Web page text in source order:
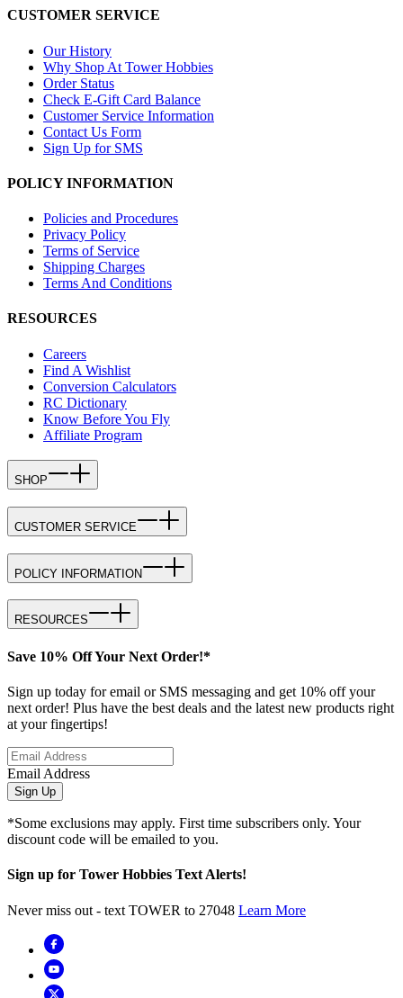
CUSTOMER SERVICE
Our History
Why Shop At Tower Hobbies
Order Status
Check E-Gift Card Balance
Customer Service Information
Contact Us Form
Sign Up for SMS
POLICY INFORMATION
Policies and Procedures
Privacy Policy
Terms of Service
Shipping Charges
Terms And Conditions
RESOURCES
Careers
Find A Wishlist
Conversion Calculators
RC Dictionary
Know Before You Fly
Affiliate Program
SHOP
CUSTOMER SERVICE
POLICY INFORMATION
RESOURCES
Save 10% Off Your Next Order!*
Sign up today for email or SMS messaging and get 10% off your
next order! Plus have the best deals and the latest new products right
at your fingertips!
Email Address
Sign Up
*Some exclusions may apply. First time subscribers only. Your
discount code will be emailed to you.
Sign up for Tower Hobbies Text Alerts!
Never miss out - text TOWER to 27048 Learn More